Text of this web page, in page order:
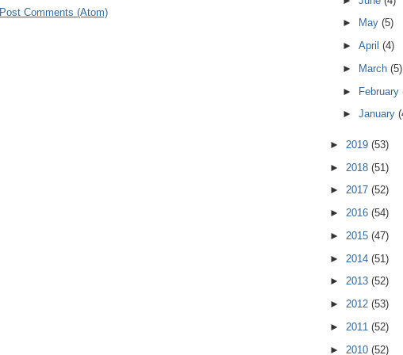
Post Comments (Atom)
►
May (5)
► April (4)
►
March (5)
► February
► January
► 2019 (53)
► 2018 (51)
► 2017 (52)
► 2016 (54)
► 2015 (47)
► 2014 (51)
► 2013 (52)
► 2012 (53)
► 2011 (52)
► 2010 (52)